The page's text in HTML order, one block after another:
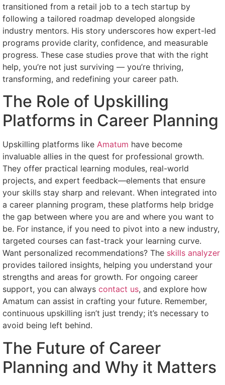
transitioned from a retail job to a tech startup by
following a tailored roadmap developed alongside
industry mentors. His story underscores how expert-led
programs provide clarity, confidence, and measurable
progress. These case studies prove that with the right
help, you’re not just surviving — you’re thriving,
transforming, and redefining your career path.
The Role of Upskilling
Platforms in Career Planning
Upskilling platforms like Amatum have become
invaluable allies in the quest for professional growth.
They offer practical learning modules, real-world
projects, and expert feedback—elements that ensure
your skills stay sharp and relevant. When integrated into
a career planning program, these platforms help bridge
the gap between where you are and where you want to
be. For instance, if you need to pivot into a new industry,
targeted courses can fast-track your learning curve.
Want personalized recommendations? The skills analyzer
provides tailored insights, helping you understand your
strengths and areas for growth. For ongoing career
support, you can always contact us, and explore how
Amatum can assist in crafting your future. Remember,
continuous upskilling isn’t just trendy; it’s necessary to
avoid being left behind.
The Future of Career
Planning and Why it Matters